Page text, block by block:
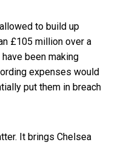
to build up
£105 million over a
been making
expenses would
put them in breach
It brings Chelsea